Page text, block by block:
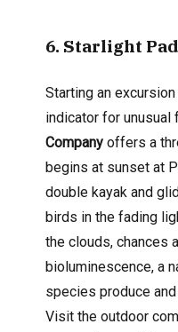
6. Starlight
Starting an
indicator for unusual
Company offers a
begins at sunset at
double kayak and
birds in the fading
the clouds, chances
bioluminescence, a
species produce
Visit the outdoor